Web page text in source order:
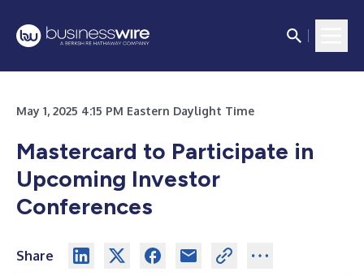
May 1, 2025 4:15 PM Eastern Daylight Time
Mastercard to Participate in
Upcoming Investor
Conferences
Share